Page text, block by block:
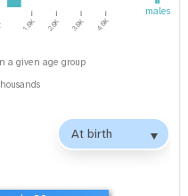
1.0K 2.0K 3.0K 4.0K
males
a given age group